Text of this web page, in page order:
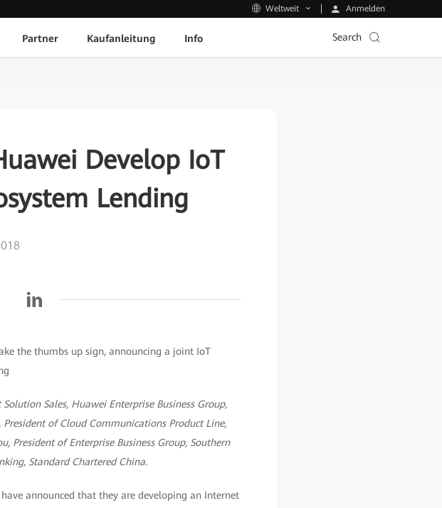
Weltweit Anmelden
Partner Kaufanleitung Info Search
Develop IoT
Lending
Sales, Huawei Enterprise Business Group,
of Cloud Communications Product Line,
President of Enterprise Business Group, Southern
Standard Chartered China.
announced that they are developing an Internet